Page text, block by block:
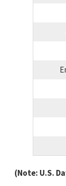
(Note: U.S.